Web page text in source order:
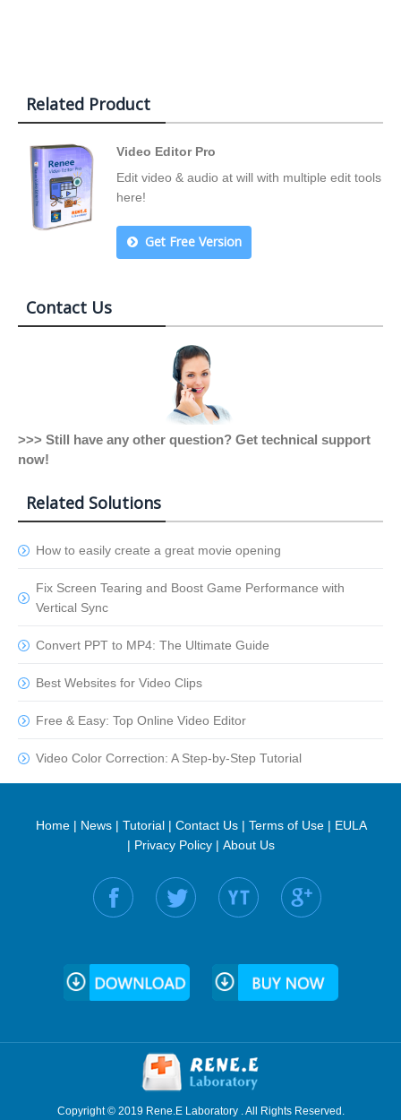
Related Product
Video Editor Pro
Edit video & audio at will with multiple edit tools
here!
Get Free Version
Contact Us
>>> Still have any other question? Get technical support
now!
Related Solutions
How to easily create a great movie opening
Fix Screen Tearing and Boost Game Performance with
Vertical Sync
Convert PPT to MP4: The Ultimate Guide
Best Websites for Video Clips
Free & Easy: Top Online Video Editor
Video Color Correction: A Step-by-Step Tutorial
Home| News| Tutorial| Contact Us| Terms of Use| EULA
| Privacy Policy| About Us
Find us on:
Copyright © 2019 Rene.E Laboratory . All Rights Reserved.